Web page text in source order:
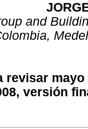
and
revisar
versión